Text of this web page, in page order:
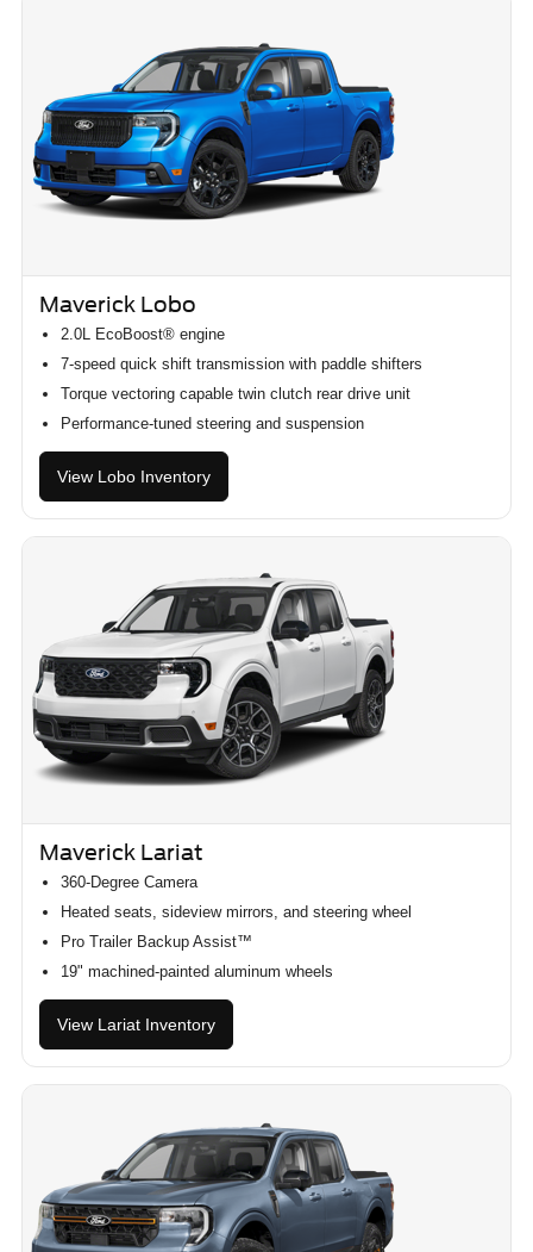
Maverick Lobo
2.0L EcoBoost® engine
7-speed quick shift transmission with paddle shifters
Torque vectoring capable twin clutch rear drive unit
Performance-tuned steering and suspension
View Lobo Inventory
Maverick Lariat
360-Degree Camera
Heated seats, sideview mirrors, and steering wheel
Pro Trailer Backup Assist™
19" machined-painted aluminum wheels
View Lariat Inventory